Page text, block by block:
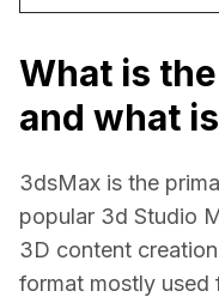
What is
and what
3dsMax is the
popular 3d Studio
3D content
format mostly used